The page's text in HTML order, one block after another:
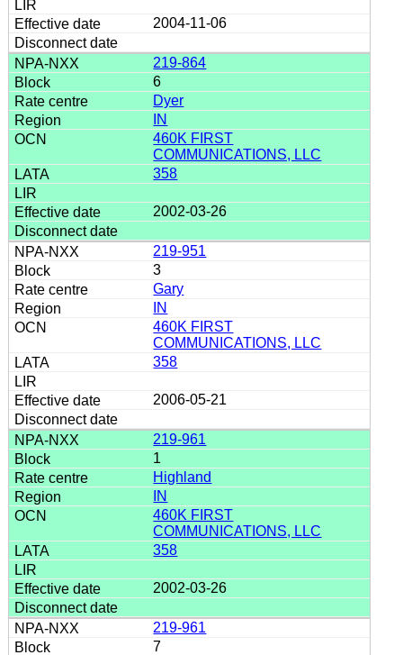
2004-11-06
219-864
6
Dyer
IN
460K FIRST
COMMUNICATIONS, LLC
358
2002-03-26
219-951
3
Gary
IN
460K FIRST
COMMUNICATIONS, LLC
358
2006-05-21
219-961
1
Highland
IN
460K FIRST
COMMUNICATIONS, LLC
358
2002-03-26
219-961
7